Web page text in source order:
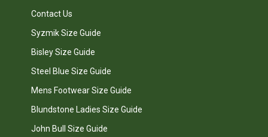
Contact Us
Syzmik Size Guide
Bisley Size Guide
Steel Blue Size Guide
Mens Footwear Size Guide
Blundstone Ladies Size Guide
John Bull Size Guide